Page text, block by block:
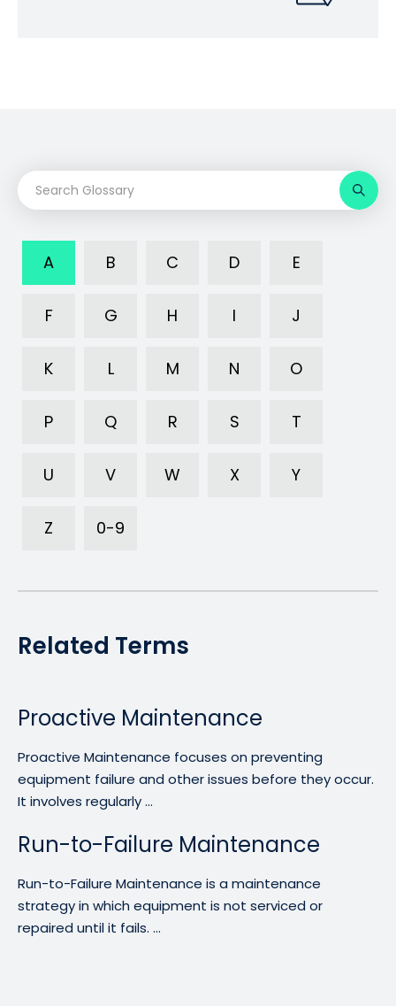
A B C D E
F G H I J
K L M N O
P Q R S T
U V W X Y
Z 0-9
Related Terms
Proactive Maintenance
Proactive Maintenance focuses on preventing
equipment failure and other issues before they occur.
It involves regularly ...
Run-to-Failure Maintenance
Run-to-Failure Maintenance is a maintenance
strategy in which equipment is not serviced or
repaired until it fails. ...